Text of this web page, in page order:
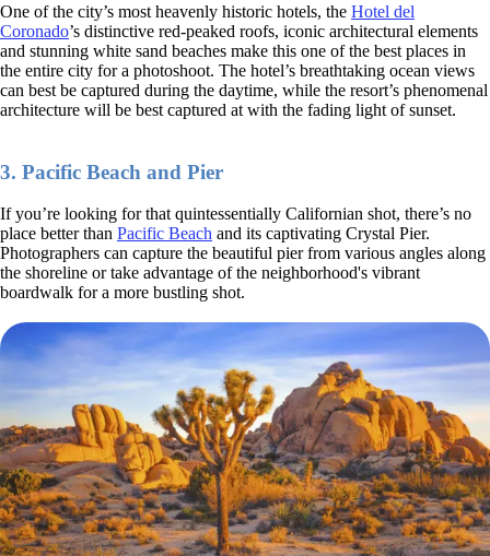
One of the city’s most heavenly historic hotels, the Hotel del
Coronado’s distinctive red-peaked roofs, iconic architectural elements
and stunning white sand beaches make this one of the best places in
the entire city for a photoshoot. The hotel’s breathtaking ocean views
can best be captured during the daytime, while the resort’s phenomenal
architecture will be best captured at with the fading light of sunset.
3. Pacific Beach and Pier
If you’re looking for that quintessentially Californian shot, there’s no
place better than Pacific Beach and its captivating Crystal Pier.
Photographers can capture the beautiful pier from various angles along
the shoreline or take advantage of the neighborhood's vibrant
boardwalk for a more bustling shot.